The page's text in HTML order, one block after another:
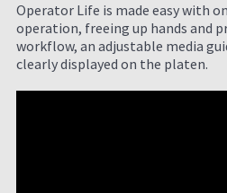
Operator Life is made easy with
operation, freeing up hands and
workflow, an adjustable media
clearly displayed on the platen.